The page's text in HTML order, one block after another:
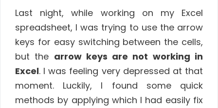
Last night, while working on my Excel
spreadsheet, I was trying to use the arrow
keys for easy switching between the cells,
but the arrow keys are not working in
Excel. I was feeling very depressed at that
moment. Luckily, I found some quick
methods by applying which I had easily fix